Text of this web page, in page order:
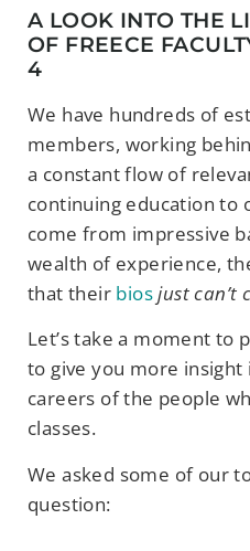
A LOOK INTO THE
OF FREECE
4
We have hundreds of
members, working
a constant flow of
continuing education to
come from impressive
wealth of experience,
that their biosjust can’t
Let’s take a moment to
to give you more insight
careers of the people
classes.
We asked some of our
question: